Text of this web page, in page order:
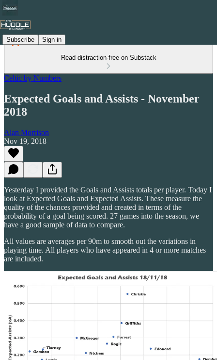
Subscribe Sign in
Read distraction-free on Substack
Celtic by Numbers
Expected Goals and Assists - November
2018
Alan Morrison
Nov 19, 2018
Yesterday I provided the Goals and Assists totals per player. Today I
look at Expected Goals and Expected Assists. These measure the
quality of the chances provided and created in terms of the
probability of a goal being scored. 27 games into the season, we
have a good sample of data to compare.
All values are averages per 90m to smooth out the variations in
playing time. All players who have appeared in 4 or more matches
are included.